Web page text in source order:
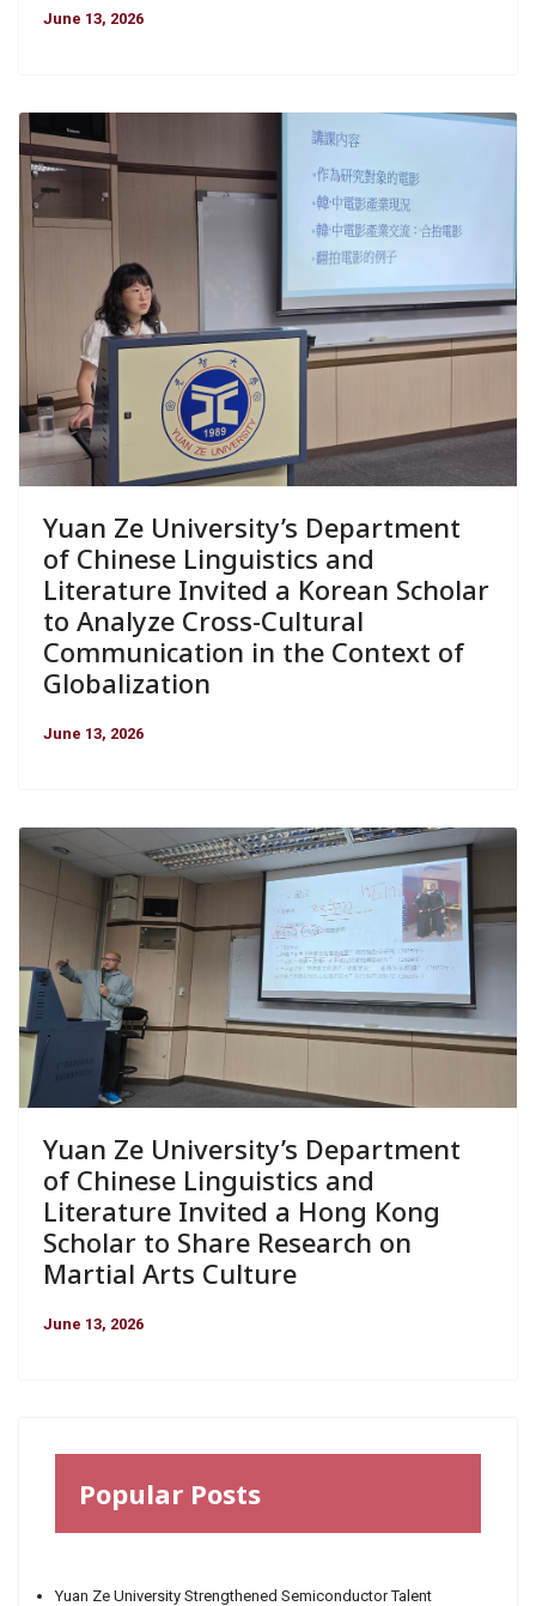
June 13, 2026
Yuan Ze University’s Department
of Chinese Linguistics and
Literature Invited a Korean Scholar
to Analyze Cross-Cultural
Communication in the Context of
Globalization
June 13, 2026
Yuan Ze University’s Department
of Chinese Linguistics and
Literature Invited a Hong Kong
Scholar to Share Research on
Martial Arts Culture
June 13, 2026
Popular Posts
Yuan Ze University Strengthened Semiconductor Talent